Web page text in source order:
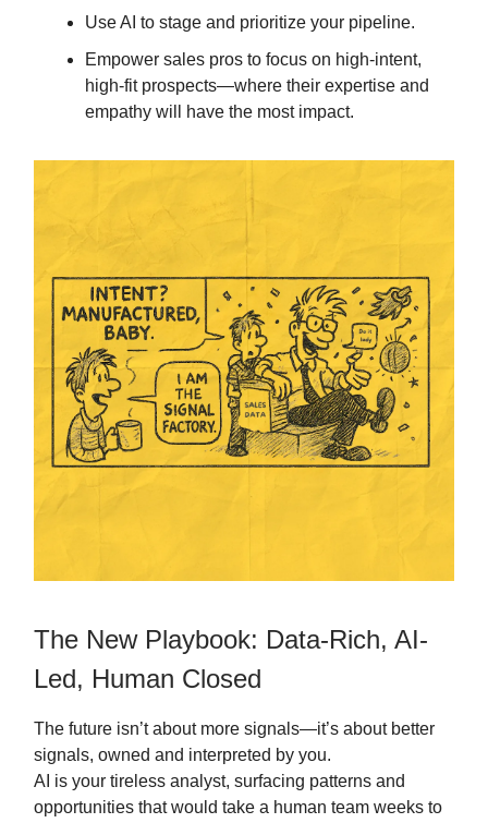
Use AI to stage and prioritize your pipeline.
Empower sales pros to focus on high-intent,
high-fit prospects—where their expertise and
empathy will have the most impact.
The New Playbook: Data-Rich, AI-
Led, Human Closed
The future isn’t about more signals—it’s about better
signals, owned and interpreted by you.
AI is your tireless analyst, surfacing patterns and
opportunities that would take a human team weeks to